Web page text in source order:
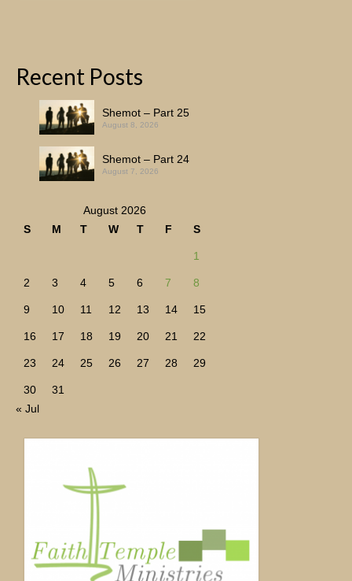
Recent Posts
Shemot – Part 25
August 8, 2026
Shemot – Part 24
August 7, 2026
August 2026
S
M T W T F S
1
2 3 4 5 6 7 8
9 10 11 12 13 14 15
16 17 18 19 20 21 22
23 24 25 26 27 28 29
30
31
« Jul